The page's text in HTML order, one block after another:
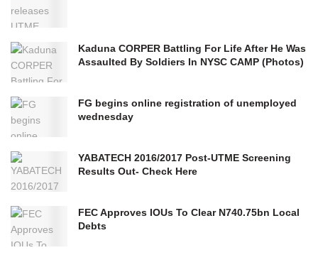
Kaduna CORPER Battling For Life After He Was
Assaulted By Soldiers In NYSC CAMP (Photos)
FG begins online registration of unemployed
wednesday
YABATECH 2016/2017 Post-UTME Screening
Results Out- Check Here
FEC Approves IOUs To Clear N740.75bn Local
Debts